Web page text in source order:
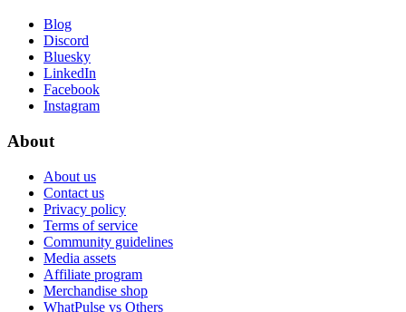
Blog
Discord
Bluesky
LinkedIn
Facebook
Instagram
About
About us
Contact us
Privacy policy
Terms of service
Community guidelines
Media assets
Affiliate program
Merchandise shop
WhatPulse vs Others